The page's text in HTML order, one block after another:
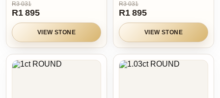
R3 031
R1 895
VIEW STONE
R3 031
R1 895
VIEW STONE